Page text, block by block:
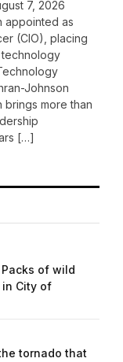
7, 2026
appointed as
(CIO), placing
technology
Johnson
brings more than
[…]
of wild
in City of
tornado that